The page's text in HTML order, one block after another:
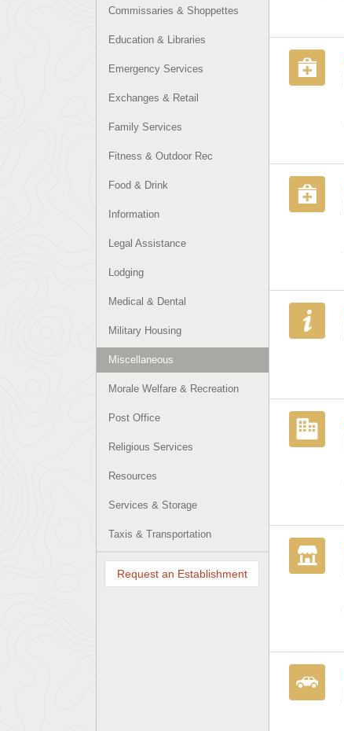
Commissaries & Shoppettes
Education & Libraries
Emergency Services
Exchanges & Retail
Family Services
Fitness & Outdoor Rec
Food & Drink
Information
Legal Assistance
Lodging
Medical & Dental
Military Housing
Miscellaneous
Morale Welfare & Recreation
Post Office
Religious Services
Resources
Services & Storage
Taxis & Transportation
Request an Establishment